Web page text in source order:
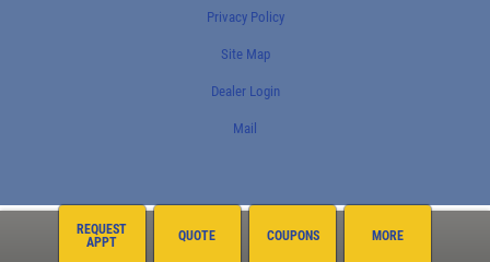
REQUEST
APPT
QUOTE COUPONS MORE
Privacy Policy
Site Map
Dealer Login
Mail